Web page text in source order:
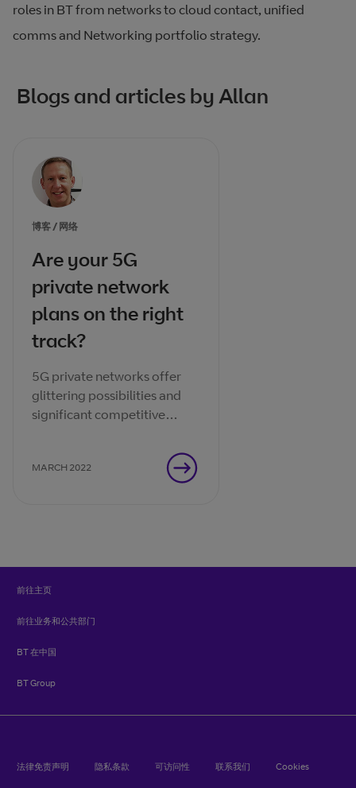
roles in BT from networks to cloud contact, unified
comms and Networking portfolio strategy.
Blogs and articles by Allan
博客 / 网络
Are your 5G
private network
plans on the right
track?
5G private networks offer
glittering possibilities and
significant competitive
challenges.
MARCH 2022
前往主页
前往业务和公共部门
BT 在中国
BT Group
法律免责声明 隐私条款 可访问性 联系我们 Cookies